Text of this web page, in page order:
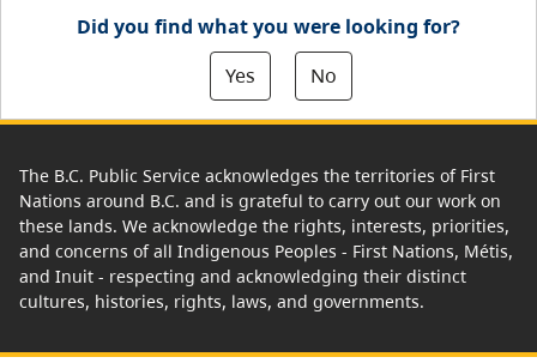
Did you find what you were looking for?
Yes
No
The B.C. Public Service acknowledges the territories of First
Nations around B.C. and is grateful to carry out our work on
these lands. We acknowledge the rights, interests, priorities,
and concerns of all Indigenous Peoples - First Nations, Métis,
and Inuit - respecting and acknowledging their distinct
cultures, histories, rights, laws, and governments.